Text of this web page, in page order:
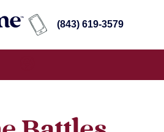
(843) 619-3579